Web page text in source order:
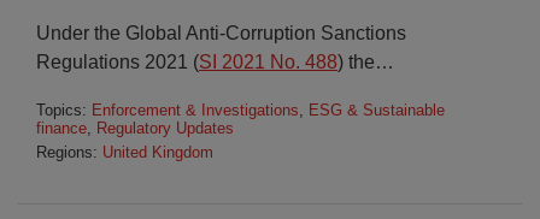
Under the Global Anti-Corruption Sanctions
Regulations 2021 (SI 2021 No. 488) the…
Topics: Enforcement & Investigations, ESG & Sustainable
finance, Regulatory Updates
Regions: United Kingdom